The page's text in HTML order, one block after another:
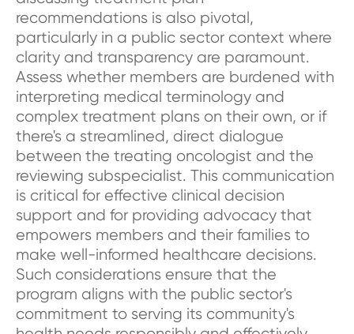
recommendations is also pivotal,
particularly in a public sector context where
clarity and transparency are paramount.
Assess whether members are burdened with
interpreting medical terminology and
complex treatment plans on their own, or if
there's a streamlined, direct dialogue
between the treating oncologist and the
reviewing subspecialist. This communication
is critical for effective clinical decision
support and for providing advocacy that
empowers members and their families to
make well-informed healthcare decisions.
Such considerations ensure that the
program aligns with the public sector's
commitment to serving its community's